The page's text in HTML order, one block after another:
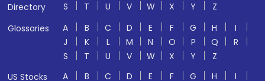
Directory
S
T U V W X Y
Z
Glossaries
A B C D E F G H
I
J
K L M N O P Q
R
S
T U V W X Y
Z
US Stocks
A B C D E F G H
I